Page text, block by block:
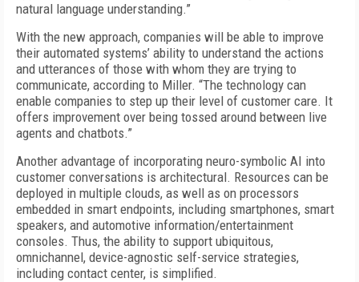
natural language understanding.”
With the new approach, companies will be able to improve
their automated systems’ ability to understand the actions
and utterances of those with whom they are trying to
communicate, according to Miller. “The technology can
enable companies to step up their level of customer care. It
offers improvement over being tossed around between live
agents and chatbots.”
Another advantage of incorporating neuro-symbolic AI into
customer conversations is architectural. Resources can be
deployed in multiple clouds, as well as on processors
embedded in smart endpoints, including smartphones, smart
speakers, and automotive information/entertainment
consoles. Thus, the ability to support ubiquitous,
omnichannel, device-agnostic self-service strategies,
including contact center, is simplified.